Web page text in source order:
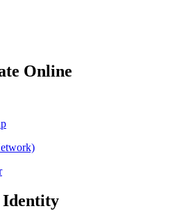
Online
Identity